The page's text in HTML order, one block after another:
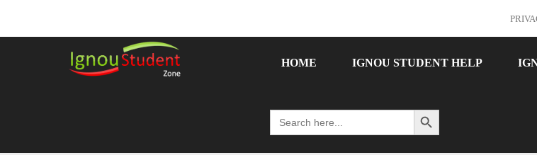
HOME IGNOU STUDENT HELP
Search
for:
Search Button